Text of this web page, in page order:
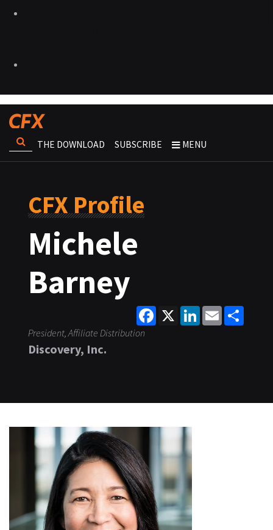
THE DOWNLOAD SUBSCRIBE MENU
CFX Profile
Michele
Barney
Facebook
X LinkedInEmail
President, Affiliate Distribution
Discovery, Inc.